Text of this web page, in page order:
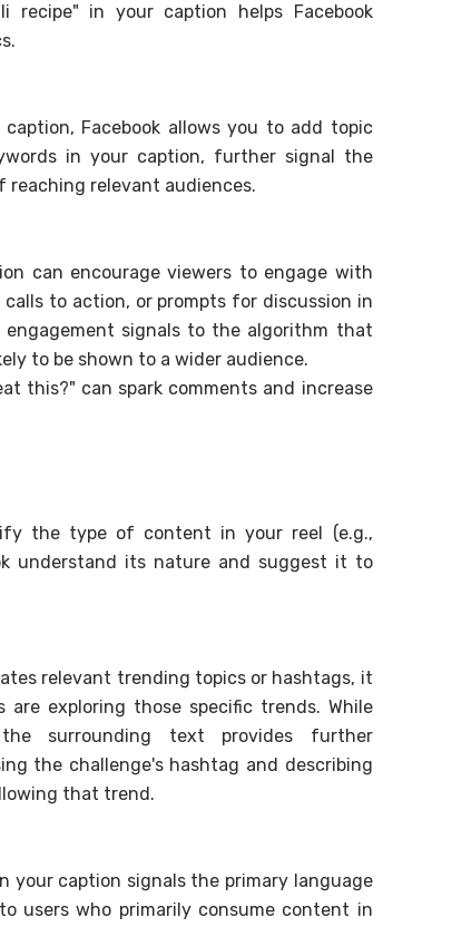
recipe" in your caption helps Facebook
Facebook allows you to add topic
in your caption, further signal the
relevant audiences.
can encourage viewers to engage with
to action, or prompts for discussion in
signals to the algorithm that
to be shown to a wider audience.
this?" can spark comments and increase
the type of content in your reel (e.g.,
understand its nature and suggest it to
relevant trending topics or hashtags, it
exploring those specific trends. While
surrounding text provides further
the challenge's hashtag and describing
that trend.
your caption signals the primary language
users who primarily consume content in